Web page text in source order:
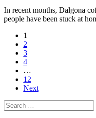
In recent months, Dalgona
people have been stuck at
Posts
navigation
1
2
3
4
…
12
Next
Search
for: